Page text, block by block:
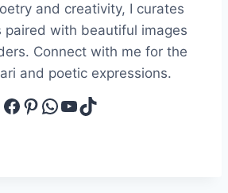
and creativity, I curates
paired with beautiful images
Connect with me for the
and poetic expressions.
Facebook
Pinterest
WhatsApp
YouTube
TikTok